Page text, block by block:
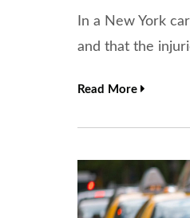
In a New York
and that the
Read More